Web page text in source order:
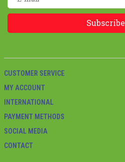
Subscribe
CUSTOMER SERVICE
MY ACCOUNT
INTERNATIONAL
PAYMENT METHODS
SOCIAL MEDIA
CONTACT